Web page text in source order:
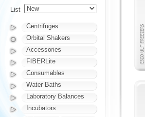
List
Centrifuges
Orbital Shakers
Accessories
FIBERLite
Consumables
Water Baths
Laboratory Balances
Incubators